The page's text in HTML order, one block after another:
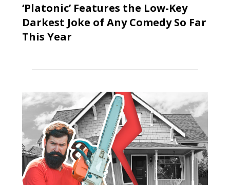
‘Platonic’ Features the Low-Key
Darkest Joke of Any Comedy So Far
This Year